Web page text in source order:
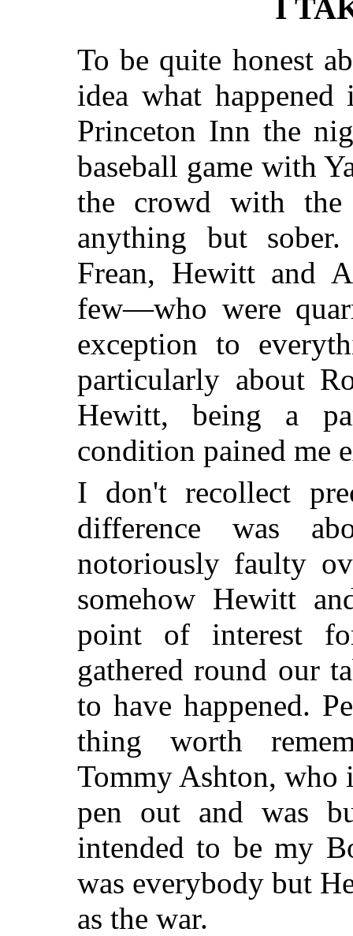
I
To be quite honest
idea what
Princeton Inn the
baseball game with
the crowd with the
anything but
Frean, Hewitt and
few—who were
exception to
particularly about
Hewitt, being a
condition pained me
I don't recollect
difference was
notoriously faulty
somehow Hewitt
point of interest
gathered round our
to have happened.
thing worth
Tommy Ashton, who
pen out and was
intended to be my
was everybody but
as the war.